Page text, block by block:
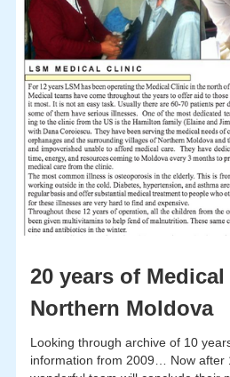
20 years of
Northern Moldova
Looking through archive of 10
information from 2009… Now after